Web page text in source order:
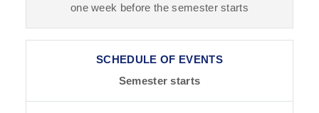
one week before the semester starts
Semester starts